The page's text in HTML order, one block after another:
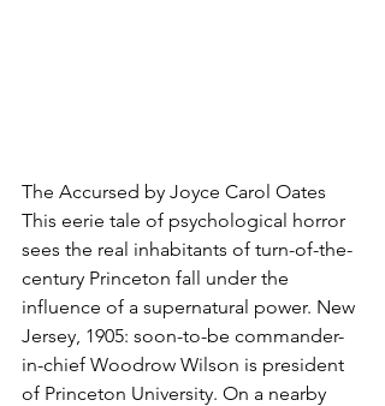
The Accursed by Joyce Carol Oates
This eerie tale of psychological horror
sees the real inhabitants of turn-of-the-
century Princeton fall under the
influence of a supernatural power. New
Jersey, 1905: soon-to-be commander-
in-chief Woodrow Wilson is president
of Princeton University. On a nearby